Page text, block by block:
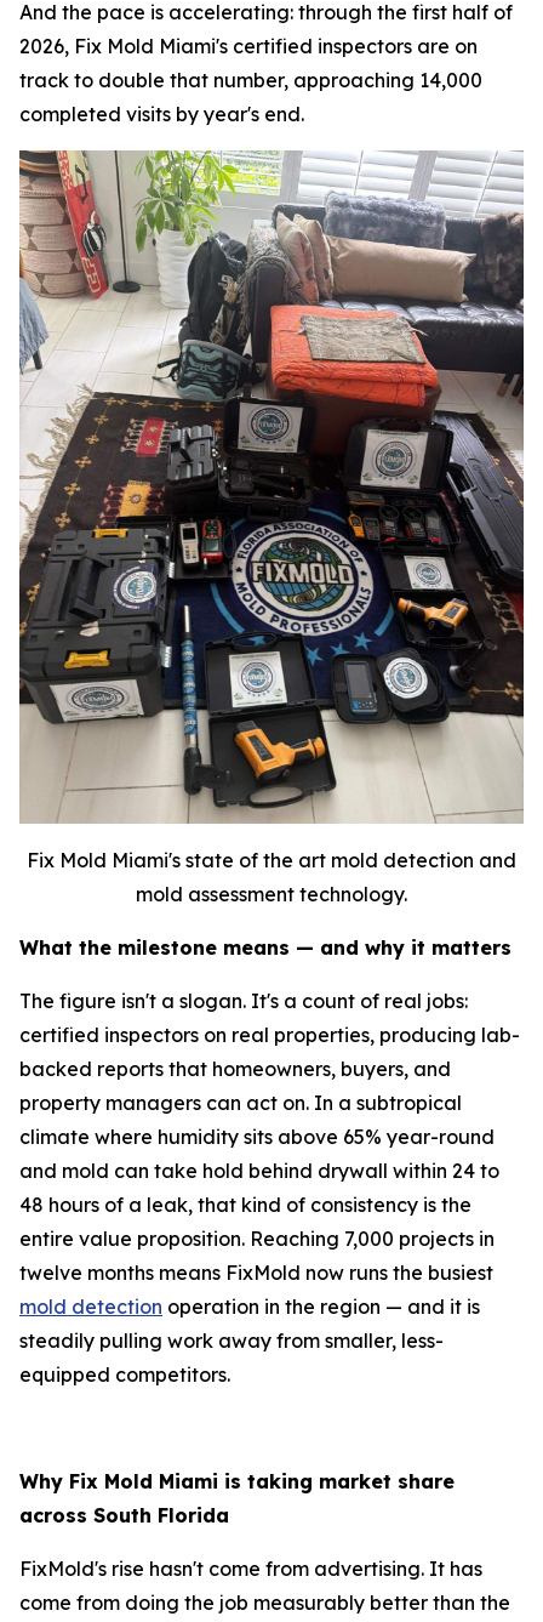
And the pace is accelerating: through the first half of
2026, Fix Mold Miami's certified inspectors are on
track to double that number, approaching 14,000
completed visits by year's end.
Fix Mold Miami's state of the art mold detection and
mold assessment technology.
What the milestone means — and why it matters
The figure isn't a slogan. It's a count of real jobs:
certified inspectors on real properties, producing lab-
backed reports that homeowners, buyers, and
property managers can act on. In a subtropical
climate where humidity sits above 65% year-round
and mold can take hold behind drywall within 24 to
48 hours of a leak, that kind of consistency is the
entire value proposition. Reaching 7,000 projects in
twelve months means FixMold now runs the busiest
mold detection operation in the region — and it is
steadily pulling work away from smaller, less-
equipped competitors.
Why Fix Mold Miami is taking market share
across South Florida
FixMold's rise hasn't come from advertising. It has
come from doing the job measurably better than the